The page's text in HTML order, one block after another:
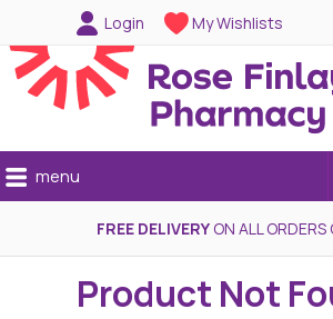
Login My Wishlists
menu
FREE DELIVERYON ALL ORDERS
Product Not